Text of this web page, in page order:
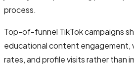
process.
Top-of-funnel TikTok campaigns
educational content engagement,
rates, and profile visits rather than